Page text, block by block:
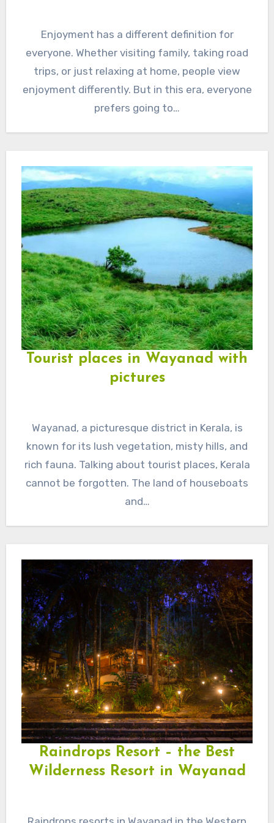
Enjoyment has a different definition for
everyone. Whether visiting family, taking road
trips, or just relaxing at home, people view
enjoyment differently. But in this era, everyone
prefers going to…
Tourist places in Wayanad with
pictures
Wayanad, a picturesque district in Kerala, is
known for its lush vegetation, misty hills, and
rich fauna. Talking about tourist places, Kerala
cannot be forgotten. The land of houseboats
and…
Raindrops Resort – the Best
Wilderness Resort in Wayanad